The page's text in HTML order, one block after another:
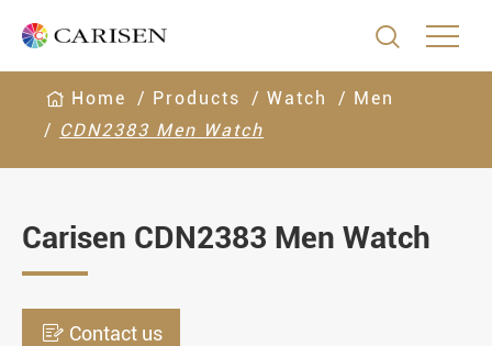

Home Products Watch
Men
CDN2383 Men Watch
Carisen CDN2383 Men Watch
 Contact us